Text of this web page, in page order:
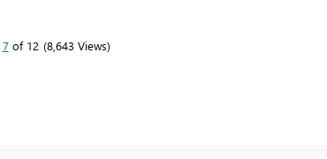
7of 12 8,643 Views